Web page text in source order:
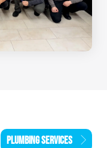
PLUMBING SERVICES